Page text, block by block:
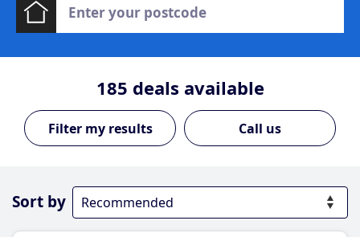
185 deals available
Call us
Sort by